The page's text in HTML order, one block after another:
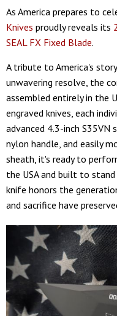
As America prepares to
Knives proudly reveals its
SEAL FX Fixed Blade.
A tribute to America's
unwavering resolve, the
assembled entirely in the
engraved knives, each
advanced 4.3-inch
nylon handle, and easily
sheath, it's ready to
the USA and built to
knife honors the
and sacrifice have